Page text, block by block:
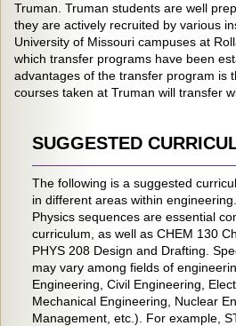
Truman. Truman students are well
they are actively recruited by various
University of Missouri campuses at
which transfer programs have been
advantages of the transfer program is
courses taken at Truman will transfer
SUGGESTED
The following is a suggested
in different areas within
Physics sequences are essential
curriculum, as well as CHEM 130
PHYS 208 Design and Drafting.
may vary among fields of
Engineering, Civil Engineering,
Mechanical Engineering, Nuclear
Management, etc.). For example,